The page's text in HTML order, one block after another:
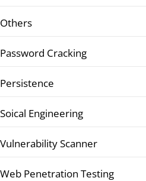
Others
Password Cracking
Persistence
Soical Engineering
Vulnerability Scanner
Web Penetration Testing